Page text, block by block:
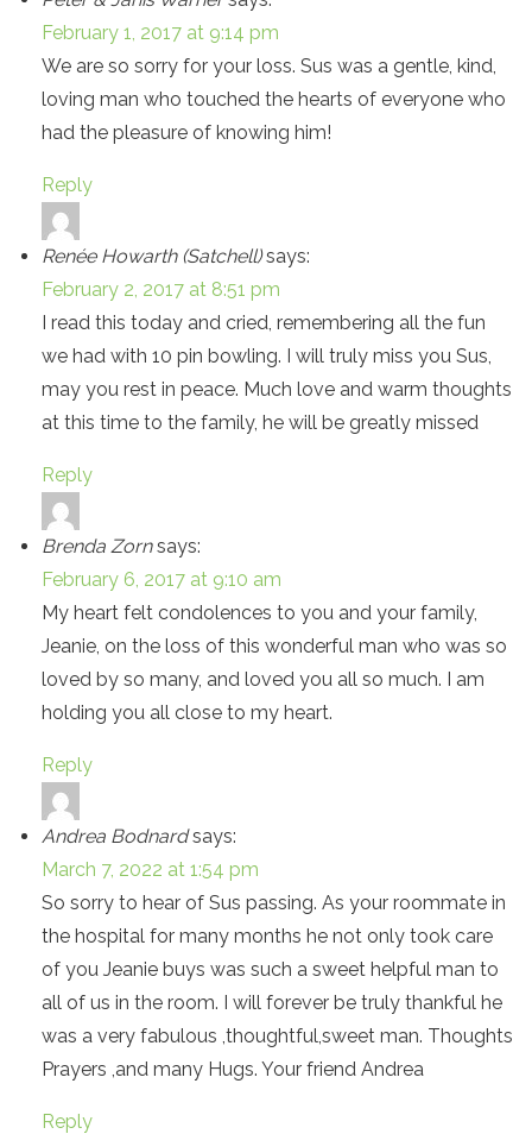
February 1, 2017 at 9:14 pm
We are so sorry for your loss. Sus was a gentle, kind,
loving man who touched the hearts of everyone who
had the pleasure of knowing him!
Reply
Renée Howarth (Satchell) says:
February 2, 2017 at 8:51 pm
I read this today and cried, remembering all the fun
we had with 10 pin bowling. I will truly miss you Sus,
may you rest in peace. Much love and warm thoughts
at this time to the family, he will be greatly missed
Reply
Brenda Zorn says:
February 6, 2017 at 9:10 am
My heart felt condolences to you and your family,
Jeanie, on the loss of this wonderful man who was so
loved by so many, and loved you all so much. I am
holding you all close to my heart.
Reply
Andrea Bodnard says:
March 7, 2022 at 1:54 pm
So sorry to hear of Sus passing. As your roommate in
the hospital for many months he not only took care
of you Jeanie buys was such a sweet helpful man to
all of us in the room. I will forever be truly thankful he
was a very fabulous ,thoughtful,sweet man. Thoughts
Prayers ,and many Hugs. Your friend Andrea
Reply